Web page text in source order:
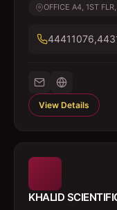
OFFICE A4, 1ST
View Details
KHALID